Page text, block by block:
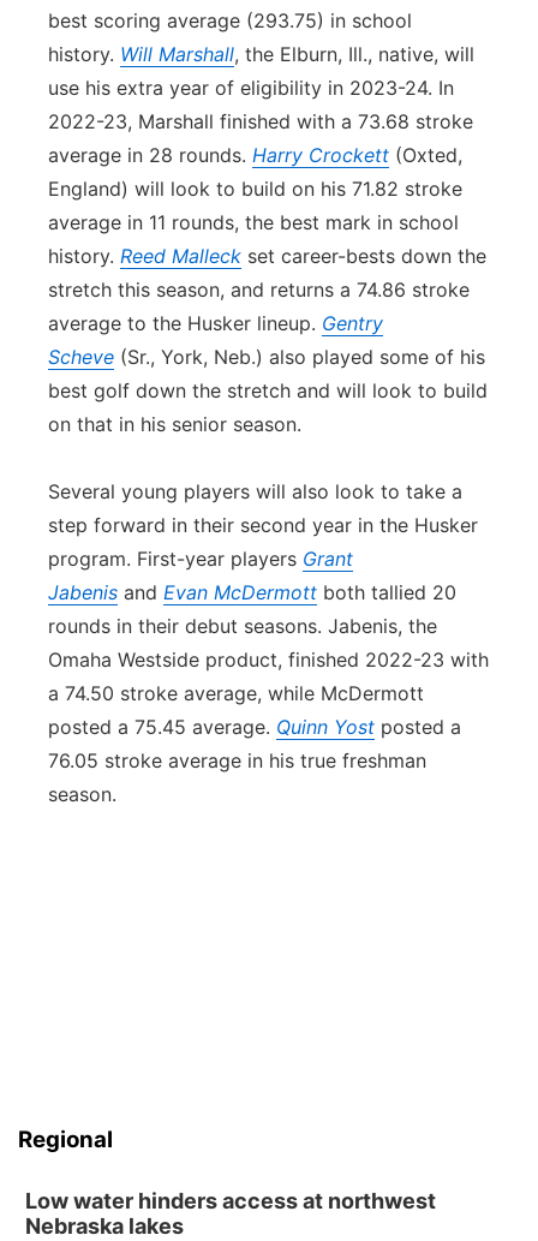
best scoring average (293.75) in school
history. Will Marshall, the Elburn, Ill., native, will
use his extra year of eligibility in 2023-24. In
2022-23, Marshall finished with a 73.68 stroke
average in 28 rounds. Harry Crockett (Oxted,
England) will look to build on his 71.82 stroke
average in 11 rounds, the best mark in school
history. Reed Malleck set career-bests down the
stretch this season, and returns a 74.86 stroke
average to the Husker lineup. Gentry
Scheve (Sr., York, Neb.) also played some of his
best golf down the stretch and will look to build
on that in his senior season.
Several young players will also look to take a
step forward in their second year in the Husker
program. First-year players Grant
Jabenis and Evan McDermott both tallied 20
rounds in their debut seasons. Jabenis, the
Omaha Westside product, finished 2022-23 with
a 74.50 stroke average, while McDermott
posted a 75.45 average. Quinn Yost posted a
76.05 stroke average in his true freshman
season.
Regional
Low water hinders access at northwest
Nebraska lakes